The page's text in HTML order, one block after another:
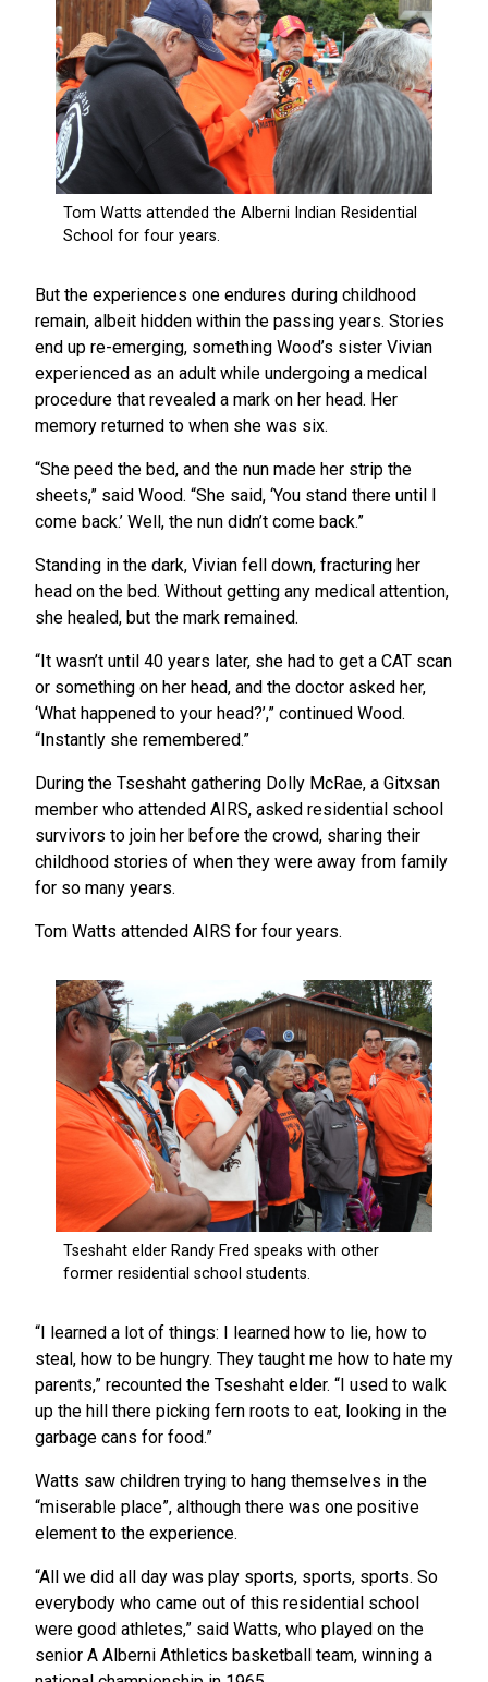
But the experiences one endures during childhood
remain, albeit hidden within the passing years. Stories
end up re-emerging, something Wood’s sister Vivian
experienced as an adult while undergoing a medical
procedure that revealed a mark on her head. Her
memory returned to when she was six.
“She peed the bed, and the nun made her strip the
sheets,” said Wood. “She said, ‘You stand there until I
come back.’ Well, the nun didn’t come back.”
Standing in the dark, Vivian fell down, fracturing her
head on the bed. Without getting any medical attention,
she healed, but the mark remained.
“It wasn’t until 40 years later, she had to get a CAT scan
or something on her head, and the doctor asked her,
‘What happened to your head?’,” continued Wood.
“Instantly she remembered.”
During the Tseshaht gathering Dolly McRae, a Gitxsan
member who attended AIRS, asked residential school
survivors to join her before the crowd, sharing their
childhood stories of when they were away from family
for so many years.
Tom Watts attended AIRS for four years.
“I learned a lot of things: I learned how to lie, how to
steal, how to be hungry. They taught me how to hate my
parents,” recounted the Tseshaht elder. “I used to walk
up the hill there picking fern roots to eat, looking in the
garbage cans for food.”
Watts saw children trying to hang themselves in the
“miserable place”, although there was one positive
element to the experience.
“All we did all day was play sports, sports, sports. So
everybody who came out of this residential school
were good athletes,” said Watts, who played on the
senior A Alberni Athletics basketball team, winning a